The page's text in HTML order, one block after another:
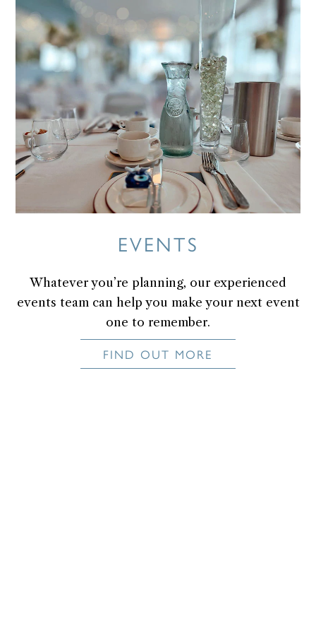
Skip
content
EVENTS
Whatever you’re planning, our experienced
events team can help you make your next event
one to remember.
FIND OUT MORE